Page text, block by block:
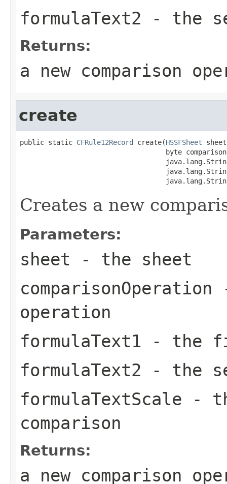
formulaText2 - the
Returns:
a new comparison
create
public static CFRule12Record create(HSSFSheet
byte
Creates a new
Parameters:
sheet - the sheet
comparisonOperation
operation
formulaText1 - the
formulaText2 - the
formulaTextScale -
comparison
Returns:
a new comparison